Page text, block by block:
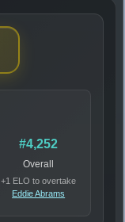
#4,252
Overall
+1 ELO to overtake
Eddie Abrams